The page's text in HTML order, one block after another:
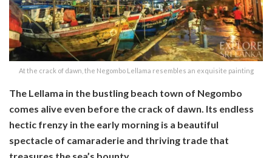
At the crack of dawn, the Negombo Lellama resembles an exquisite painting
The Lellama in the bustling beach town of Negombo
comes alive even before the crack of dawn. Its endless
hectic frenzy in the early morning is a beautiful
spectacle of camaraderie and thriving trade that